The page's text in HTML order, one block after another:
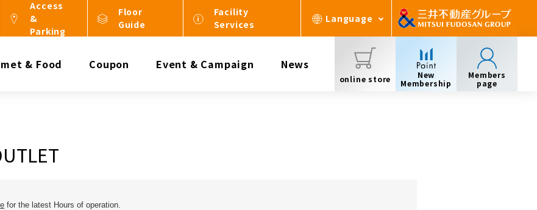
Access
&
Parking
Floor
Guide
Facility
Services
Language
& Food Coupon Event & Campaign News
online store
New
Membership
Members
page
for the latest Hours of operation.